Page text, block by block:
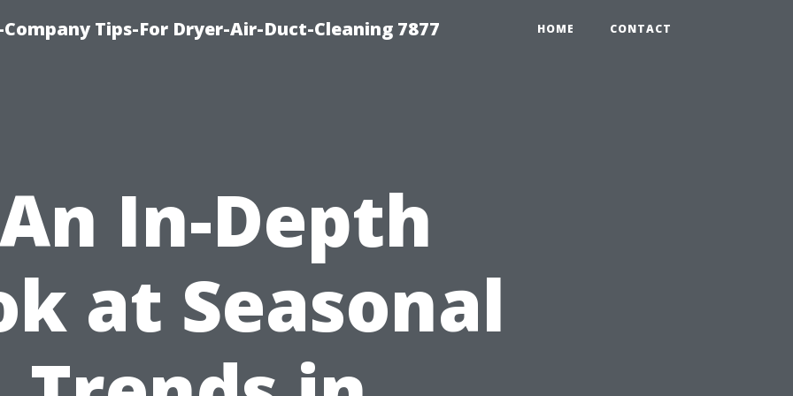
Tips-For Dryer-Air-Duct-Cleaning 7877 HOME CONTACT
In-Depth
at Seasonal